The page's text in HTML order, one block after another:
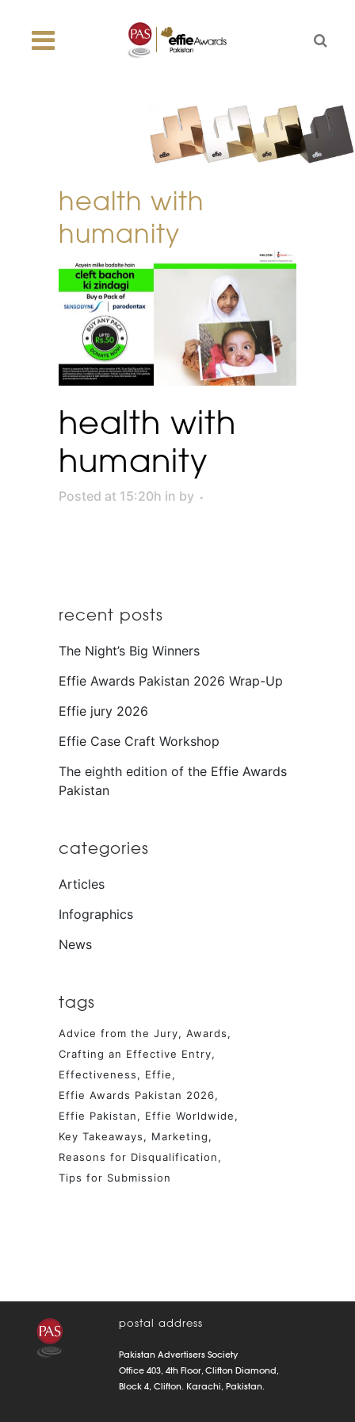
health with
humanity
health with
humanity
Posted at 15:20h in by
recent posts
The Night’s Big Winners
Effie Awards Pakistan 2026 Wrap-Up
Effie jury 2026
Effie Case Craft Workshop
The eighth edition of the Effie Awards
Pakistan
categories
Articles
Infographics
News
tags
Advice from the Jury
Awards
Crafting an Effective Entry
Effectiveness
Effie
Effie Awards Pakistan 2026
Effie Pakistan
Effie Worldwide
Key Takeaways
Marketing
Reasons for Disqualification
Tips for Submission
postal address
Pakistan Advertisers Society
Office 403, 4th Floor, Clifton Diamond,
Block 4, Clifton. Karachi, Pakistan.